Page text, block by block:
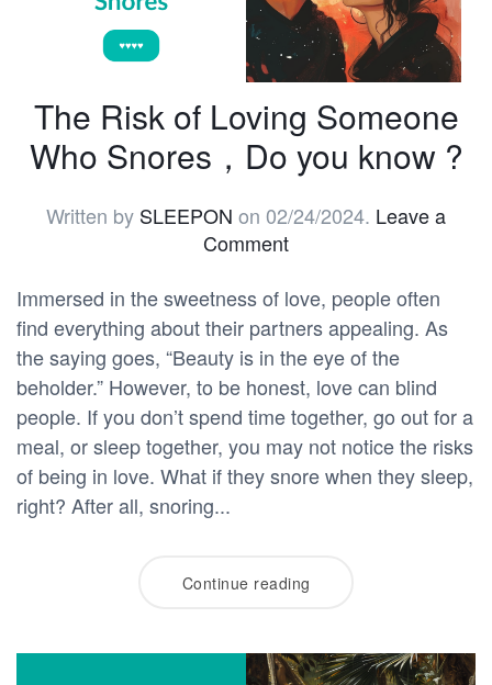
The Risk of Loving Someone
Who Snores，Do you know ?
Written by SLEEPON on 02/24/2024. Leave a
Comment
Immersed in the sweetness of love, people often
find everything about their partners appealing. As
the saying goes, “Beauty is in the eye of the
beholder.” However, to be honest, love can blind
people. If you don’t spend time together, go out for a
meal, or sleep together, you may not notice the risks
of being in love. What if they snore when they sleep,
right? After all, snoring...
Continue reading